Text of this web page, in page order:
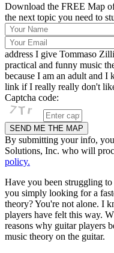
Download the FREE Map
the next topic you need to
address I give Tommaso
practical and funny music
because I am an adult and
link if I really really don't
Captcha code:
By submitting your info,
Solutions, Inc. who will
policy.
Have you been struggling
you simply looking for a
theory? You're not alone. I
players have felt this way.
reasons why guitar players
music theory on the guitar.